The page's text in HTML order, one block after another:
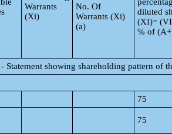
Warrants
(Xi)
No. Of
Warrants (Xi)
(a)
diluted
(XI)=
% of
Statement showing shareholding pattern of
75
75